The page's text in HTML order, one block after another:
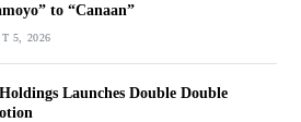
to “Canaan”
5, 2026
Launches Double Double